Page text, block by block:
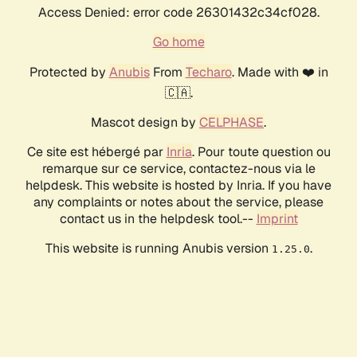
Access Denied: error code 26301432c34cf028.
Go home
Protected by AnubisFrom Techaro. Made with ❤️ in
🇨🇦.
Mascot design by CELPHASE.
Ce site est hébergé par Inria. Pour toute question ou
remarque sur ce service, contactez-nous via le
helpdesk. This website is hosted by Inria. If you have
any complaints or notes about the service, please
contact us in the helpdesk tool.-- Imprint
This website is running Anubis version 1.25.0.